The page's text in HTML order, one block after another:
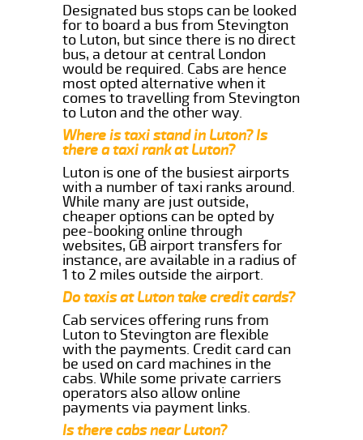
Designated bus stops can be looked
for to board a bus from Stevington
to Luton, but since there is no direct
bus, a detour at central London
would be required. Cabs are hence
most opted alternative when it
comes to travelling from Stevington
to Luton and the other way.
Where is taxi stand in Luton? Is
there a taxi rank at Luton?
Luton is one of the busiest airports
with a number of taxi ranks around.
While many are just outside,
cheaper options can be opted by
pee-booking online through
websites, GB airport transfers for
instance, are available in a radius of
1 to 2 miles outside the airport.
Do taxis at Luton take credit cards?
Cab services offering runs from
Luton to Stevington are flexible
with the payments. Credit card can
be used on card machines in the
cabs. While some private carriers
operators also allow online
payments via payment links.
Is there cabs near Luton?